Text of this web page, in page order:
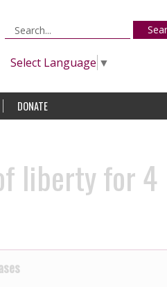
Select Language ▼
DONATE
liberty for 4